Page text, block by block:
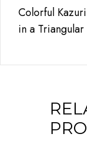
Colorful
in a